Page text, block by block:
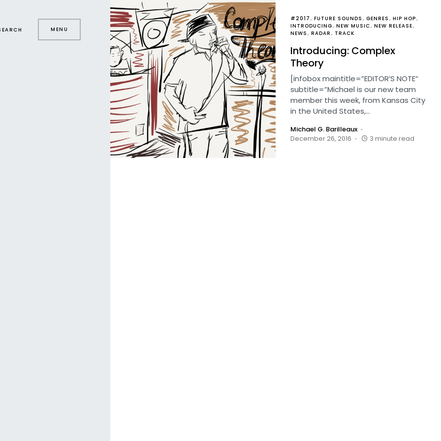
MENU
#2017 FUTURE SOUNDS GENRES
HIP HOP
INTRODUCING NEW MUSIC NEW RELEASE
NEWS
RADAR TRACK
Introducing: Complex
Theory
[infobox maintitle=”EDITOR’S NOTE”
subtitle=”Michael is our new team
member this week, from Kansas City
in the United States,…
Michael G. Barilleaux
December 26, 2016
3 minute read